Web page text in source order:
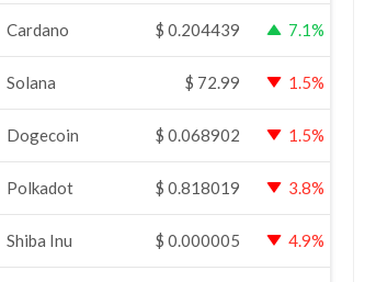
Cardano $ 0.204439 7.1%
Solana $ 72.99 1.5%
Dogecoin $ 0.068902 1.5%
Polkadot $ 0.818019 3.8%
Shiba Inu $ 0.000005 4.9%